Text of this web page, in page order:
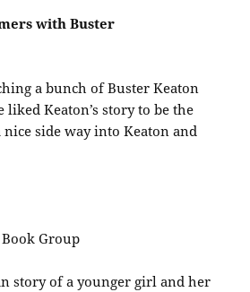
with Buster
a bunch of Buster Keaton
Keaton’s story to be the
side way into Keaton and
Group
story of a younger girl and her